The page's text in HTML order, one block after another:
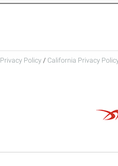
Privacy Policy / California Privacy